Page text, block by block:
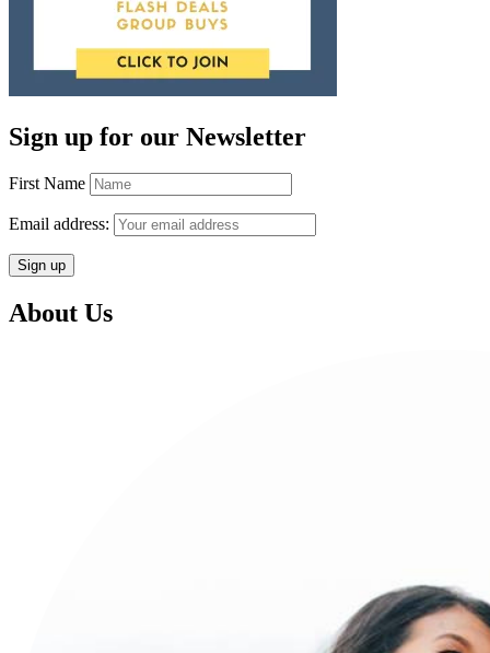
Sign up for our Newsletter
First Name
Email address:
About Us